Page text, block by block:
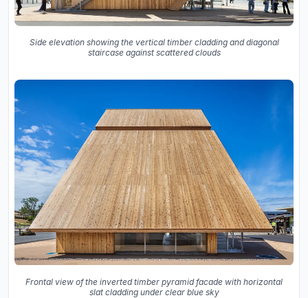
Side elevation showing the vertical timber cladding and diagonal
staircase against scattered clouds
Frontal view of the inverted timber pyramid facade with horizontal
slat cladding under clear blue sky